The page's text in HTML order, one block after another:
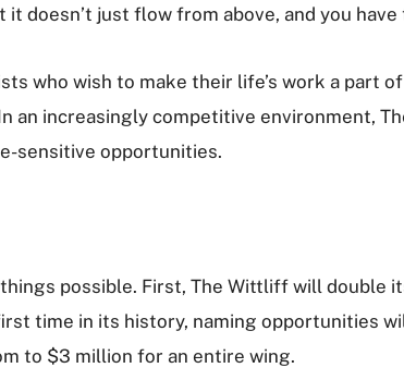
doesn’t just flow from above, and you have
who wish to make their life’s work a part
an increasingly competitive environment,
sensitive opportunities.
possible. First, The Wittliff will double
time in its history, naming opportunities
to $3 million for an entire wing.